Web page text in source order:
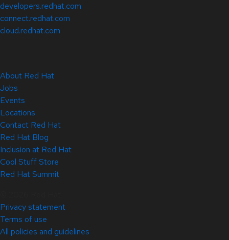
developers.redhat.com
connect.redhat.com
cloud.redhat.com
About Red Hat
Jobs
Events
Locations
Contact Red Hat
Red Hat Blog
Inclusion at Red Hat
Cool Stuff Store
Red Hat Summit
Privacy statement
Terms of use
All policies and guidelines